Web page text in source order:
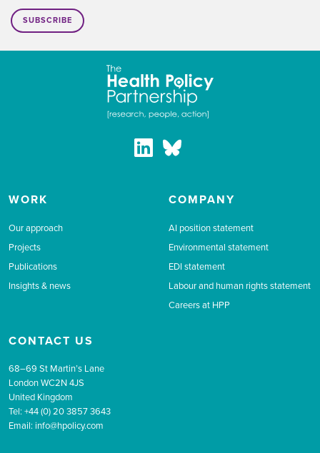
SUBSCRIBE
WORK
Our approach
Projects
Publications
Insights & news
COMPANY
AI position statement
Environmental statement
EDI statement
Labour and human rights statement
Careers at HPP
CONTACT US
68–69 St Martin’s Lane
London WC2N 4JS
United Kingdom
Tel: +44 (0) 20 3857 3643
Email: info@hpolicy.com